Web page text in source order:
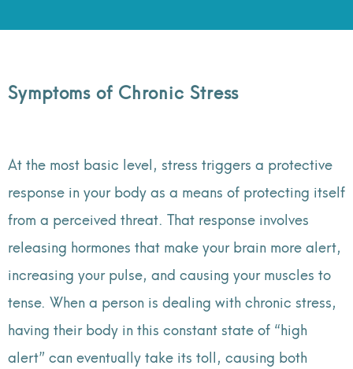
Symptoms of Chronic Stress
At the most basic level, stress triggers a protective
response in your body as a means of protecting itself
from a perceived threat. That response involves
releasing hormones that make your brain more alert,
increasing your pulse, and causing your muscles to
tense. When a person is dealing with chronic stress,
having their body in this constant state of “high
alert” can eventually take its toll, causing both